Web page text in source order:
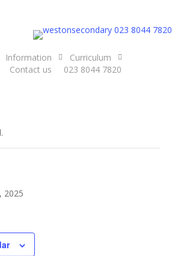
023 8044 7820
Information
Curriculum
Contact us 023 8044 7820
2025